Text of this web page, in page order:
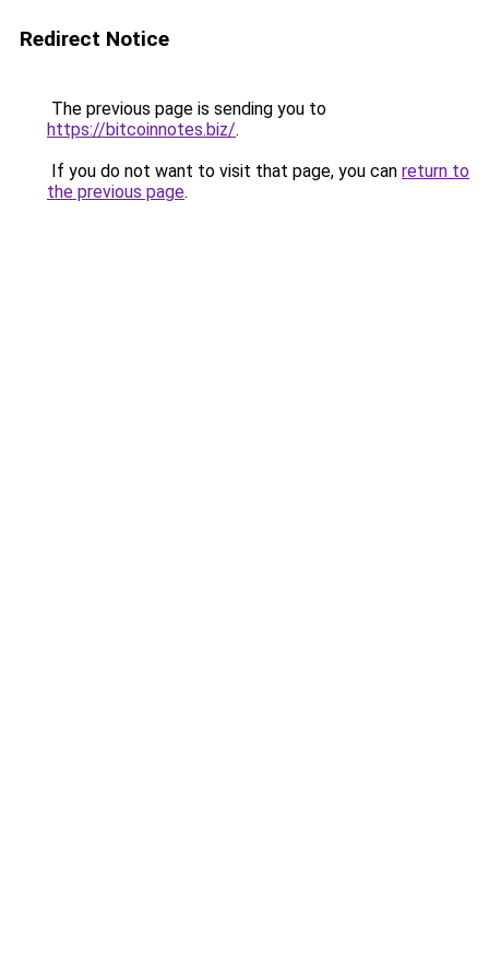
Redirect Notice
The previous page is sending you to
https://bitcoinnotes.biz/.
If you do not want to visit that page, you can return to
the previous page.